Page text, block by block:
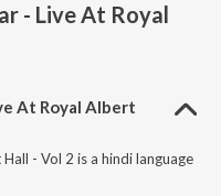
- Live At Royal
At Royal Albert
- Vol 2 is a hindi language